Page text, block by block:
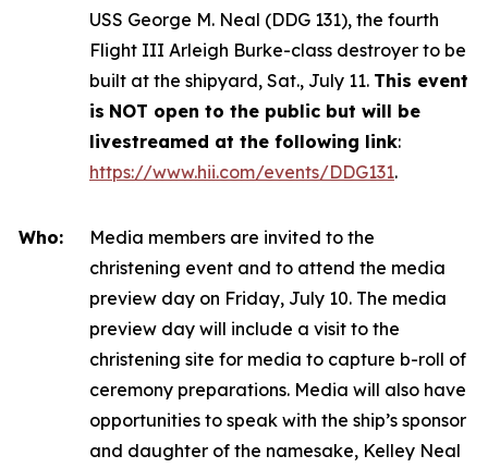
USS George M. Neal (DDG 131), the fourth
Flight III Arleigh Burke-class destroyer to be
built at the shipyard, Sat., July 11. This event
is NOT open to the public but will be
livestreamed at the following link:
https://www.hii.com/events/DDG131.
Who:
Media members are invited to the
christening event and to attend the media
preview day on Friday, July 10. The media
preview day will include a visit to the
christening site for media to capture b-roll of
ceremony preparations. Media will also have
opportunities to speak with the ship’s sponsor
and daughter of the namesake, Kelley Neal